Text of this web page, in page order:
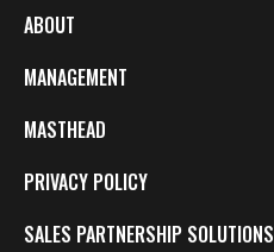
ABOUT
MANAGEMENT
MASTHEAD
PRIVACY POLICY
SALES PARTNERSHIP SOLUTIONS